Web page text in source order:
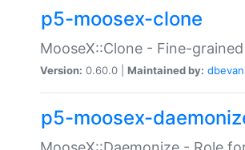
p5-moosex-clone
MooseX::Clone - Fine-
Version: 0.60.0 | Maintained by:
p5-moosex-